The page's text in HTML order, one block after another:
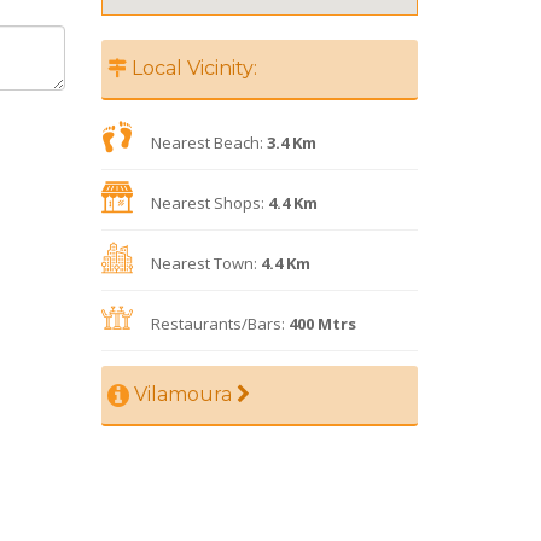
Local Vicinity:
Nearest Beach: 3.4 Km
Nearest Shops: 4.4 Km
Nearest Town: 4.4 Km
Restaurants/Bars: 400 Mtrs
Vilamoura